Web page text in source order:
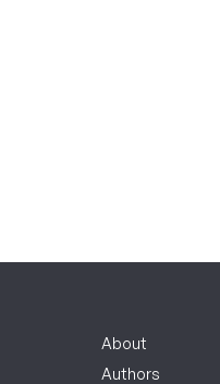
About
Authors